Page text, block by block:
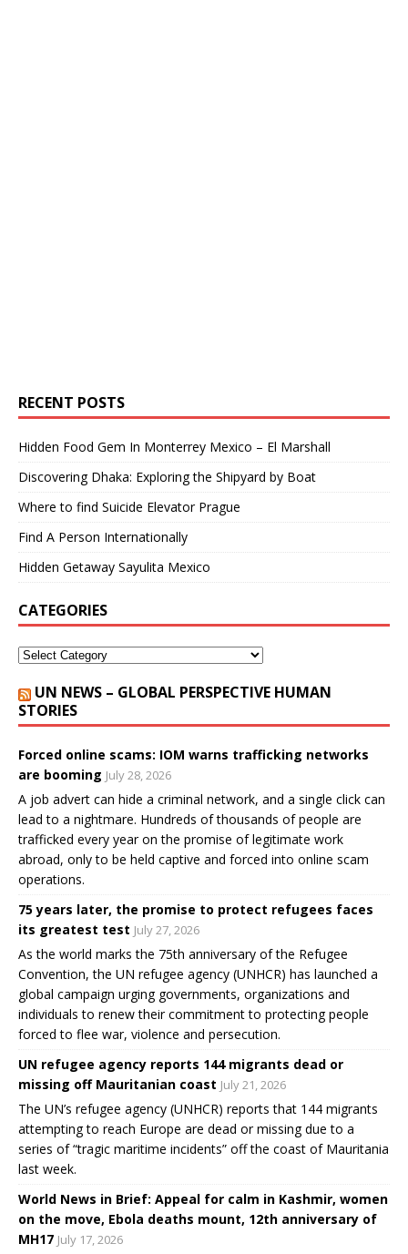
RECENT POSTS
Hidden Food Gem In Monterrey Mexico – El Marshall
Discovering Dhaka: Exploring the Shipyard by Boat
Where to find Suicide Elevator Prague
Find A Person Internationally
Hidden Getaway Sayulita Mexico
CATEGORIES
UN NEWS – GLOBAL PERSPECTIVE HUMAN
STORIES
Forced online scams: IOM warns trafficking networks
are booming July 28, 2026
A job advert can hide a criminal network, and a single click can
lead to a nightmare. Hundreds of thousands of people are
trafficked every year on the promise of legitimate work
abroad, only to be held captive and forced into online scam
operations.
75 years later, the promise to protect refugees faces
its greatest test July 27, 2026
As the world marks the 75th anniversary of the Refugee
Convention, the UN refugee agency (UNHCR) has launched a
global campaign urging governments, organizations and
individuals to renew their commitment to protecting people
forced to flee war, violence and persecution.
UN refugee agency reports 144 migrants dead or
missing off Mauritanian coast July 21, 2026
The UN’s refugee agency (UNHCR) reports that 144 migrants
attempting to reach Europe are dead or missing due to a
series of “tragic maritime incidents” off the coast of Mauritania
last week.
World News in Brief: Appeal for calm in Kashmir, women
on the move, Ebola deaths mount, 12th anniversary of
MH17 July 17, 2026